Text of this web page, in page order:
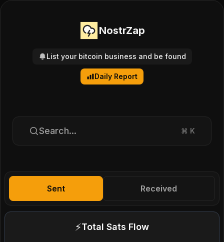
NostrZap
List your bitcoin business and be found
Daily Report
Search... ⌘ K
Sent Received
⚡Total Sats Flow